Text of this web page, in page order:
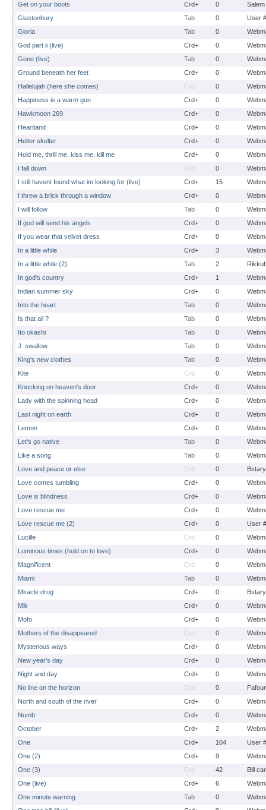
Get on your boots
Crd+ 0
Salem
Glastonbury
Tab 0
User
Gloria
Tab 0
God part ii (live)
Crd+ 0
Gone (live)
Tab 0
Ground beneath her feet
Crd+ 0
Hallelujah (here she comes)
Crd 0
Happiness is a warm gun
Crd+ 0
Hawkmoon 269
Crd+ 0
Heartland
Crd+ 0
Helter skelter
Crd+ 0
Hold me, thrill me, kiss me, kill me
Crd+ 0
I fall down
Crd 0
I still havent found what im looking for (live)
Crd+ 15
I threw a brick through a window
Crd+ 0
I will follow
Tab 0
If god will send his angels
Crd+ 0
If you wear that velvet dress
Crd+ 0
In a little while
Crd+ 3
In a little while (2)
Tab 2
In god's country
Crd+ 1
Indian summer sky
Crd+ 0
Into the heart
Tab 0
Is that all ?
Tab 0
Ito okashi
Tab 0
J. swallow
Tab 0
King's new clothes
Tab 0
Kite
Crd 0
Knocking on heaven's door
Crd+ 0
Lady with the spinning head
Crd+ 0
Last night on earth
Crd+ 0
Lemon
Crd+ 0
Let's go native
Tab 0
Like a song
Tab 0
Love and peace or else
Crd 0
Bstary
Love comes tumbling
Crd+ 0
Love is blindness
Crd+ 0
Love rescue me
Crd+ 0
Love rescue me (2)
Crd+ 0
User
Lucille
Crd 0
Luminous times (hold on to love)
Crd+ 0
Magnificent
Crd 0
Miami
Tab 0
Miracle drug
Crd+ 0
Bstary
Mlk
Crd+ 0
Mofo
Crd+ 0
Mothers of the disappeared
Crd 0
Mysterious ways
Crd+ 0
New year's day
Crd+ 0
Night and day
Crd+ 0
No line on the horizon
Crd 0
North and south of the river
Crd+ 0
Numb
Crd+ 0
October
Crd+ 2
One
Crd+ 104
User
One (2)
Crd+ 9
One (3)
Crd 42
Bill
One (live)
Crd+ 6
One minute warning
Tab 0